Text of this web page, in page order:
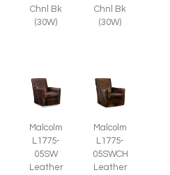
Chnl Bk
(30W)
Chnl Bk
(30W)
Malcolm
L1775-
05SW
Leather
Malcolm
L1775-
05SWCH
Leather